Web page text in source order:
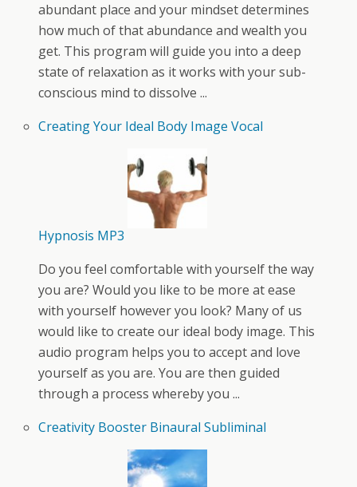
abundant place and your mindset determines
how much of that abundance and wealth you
get. This program will guide you into a deep
state of relaxation as it works with your sub-
conscious mind to dissolve ...
Creating Your Ideal Body Image Vocal
Hypnosis MP3
Do you feel comfortable with yourself the way
you are? Would you like to be more at ease
with yourself however you look? Many of us
would like to create our ideal body image. This
audio program helps you to accept and love
yourself as you are. You are then guided
through a process whereby you ...
Creativity Booster Binaural Subliminal